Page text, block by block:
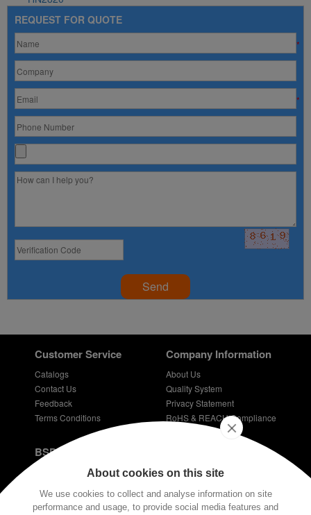
About cookies on this site
We use cookies to collect and analyse information on site
performance and usage, to provide social media features and
REQUEST FOR QUOTE
*
*
Send
Customer Service
Catalogs
Contact Us
Feedback
Terms Conditions
Company Information
About Us
Quality System
Privacy Statement
RoHS & REACH Compliance
BSPD Blog
Introduction of slewing bearing technology
Bearings for bicycles - bicycle bearing